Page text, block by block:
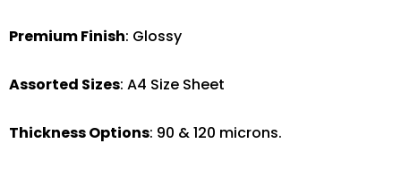
Premium Finish: Glossy
Assorted Sizes: A4 Size Sheet
Thickness Options: 90 & 120 microns.